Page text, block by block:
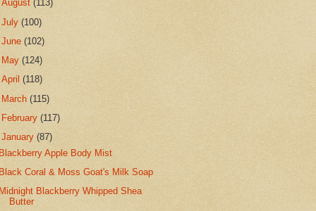
August(113)
July(100)
June(102)
May(124)
April(118)
March(115)
February(117)
January(87)
Apple Body Mist
Coral & Moss Goat's Milk Soap
Blackberry Whipped Shea
Butter